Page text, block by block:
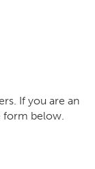
If you are an
form below.